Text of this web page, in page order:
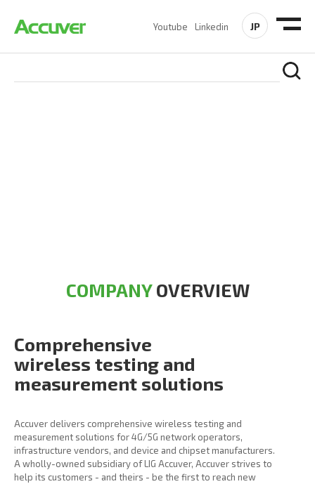
Youtube Linkedin JP
COMPANYOVERVIEW
Comprehensive
wireless testing and
measurement solutions
Accuver delivers comprehensive wireless testing and
measurement solutions for 4G/5G network operators,
infrastructure vendors, and device and chipset manufacturers.
A wholly-owned subsidiary of LIG Accuver, Accuver strives to
help its customers - and theirs - be the first to reach new